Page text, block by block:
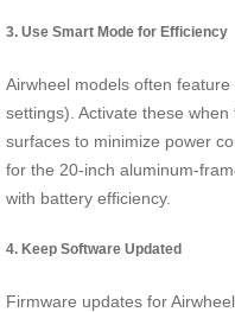
3. Use Smart Mode for Efficiency
Airwheel models often
settings). Activate these
surfaces to minimize power
for the 20-inch aluminum-
with battery efficiency.
4. Keep Software Updated
Firmware updates for